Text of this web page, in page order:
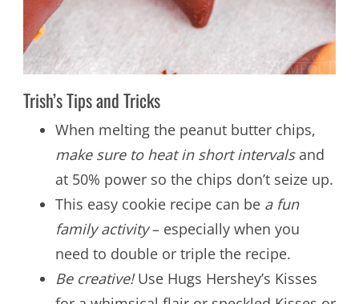
Trish’s Tips and Tricks
When melting the peanut butter chips,
make sure to heat in short intervalsand
at 50% power so the chips don’t seize up.
This easy cookie recipe can be a fun
family activity– especially when you
need to double or triple the recipe.
Be creative!Use Hugs Hershey’s Kisses